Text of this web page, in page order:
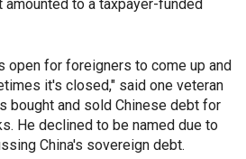
amounted to a taxpayer-funded
open for foreigners to come up and
it's closed," said one veteran
bought and sold Chinese debt for
He declined to be named due to
China's sovereign debt.